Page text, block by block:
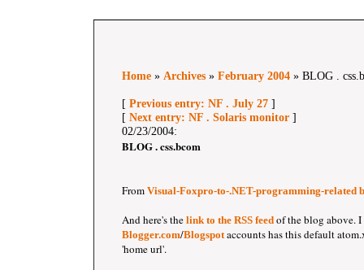
Home » Archives » February 2004 » BLOG .
[ Previous entry: NF . July 27 ]
[ Next entry: NF . Solaris monitor ]
02/23/2004:
BLOG . css.bcom
From Visual-Foxpro-to-.NET-programming-related
And here's the link to the RSS feed of the blog above. I
Blogger.com/Blogspotaccounts has this default
'home url'.